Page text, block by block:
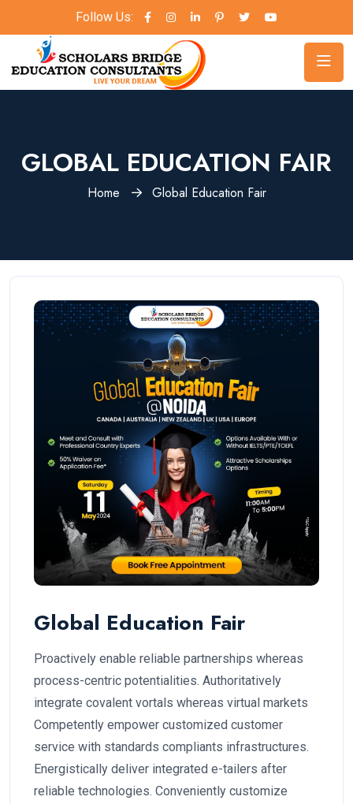
Follow Us:
GLOBAL EDUCATION FAIR
Home Global Education Fair
Global Education Fair
Proactively enable reliable partnerships whereas
process-centric potentialities. Authoritatively
integrate covalent vortals whereas virtual markets
Competently empower customized customer
service with standards compliants infrastructures.
Energistically deliver integrated e-tailers after
reliable technologies. Conveniently customize